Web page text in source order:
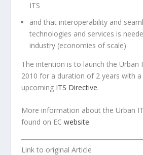
ITS
and that interoperability and
technologies and services is
industry (economies of scale)
The intention is to launch the Urban
2010 for a duration of 2 years with
upcoming ITS Directive.
More information about the Urban
found on ECwebsite
Link to original Article